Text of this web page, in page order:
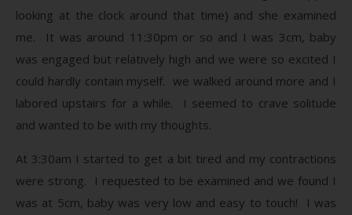
looking at the clock around that time) and she examined
me. It was around 11:30pm or so and I was 3cm, baby
was engaged but relatively high and we were so excited I
could hardly contain myself. we walked around more and I
labored upstairs for a while. I seemed to crave solitude
and wanted to be with my thoughts.
At 3:30am I started to get a bit tired and my contractions
were strong. I requested to be examined and we found I
was at 5cm, baby was very low and easy to touch! I was